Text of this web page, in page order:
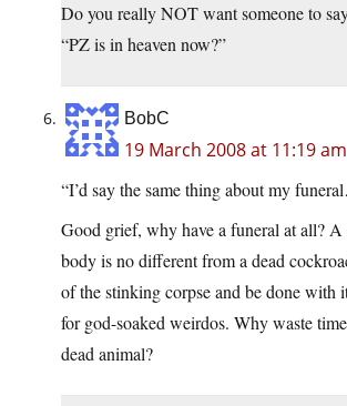
Do you really NOT want someone to
“PZ is in heaven now?”
BobC
19 March 2008 at 11:19 am
“I’d say the same thing about my
Good grief, why have a funeral at all? A
body is no different from a dead
of the stinking corpse and be done with
for god-soaked weirdos. Why waste
dead animal?